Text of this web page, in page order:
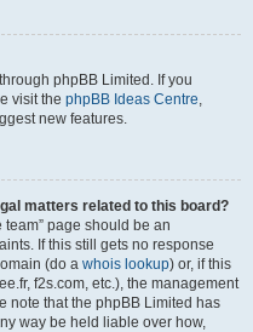
phpBB Limited. If you
visit the phpBB Ideas Centre,
new features.
matters related to this board?
page should be an
If this still gets no response
(do a whois lookup) or, if this
f2s.com, etc.), the management
note that the phpBB Limited has
way be held liable over how,